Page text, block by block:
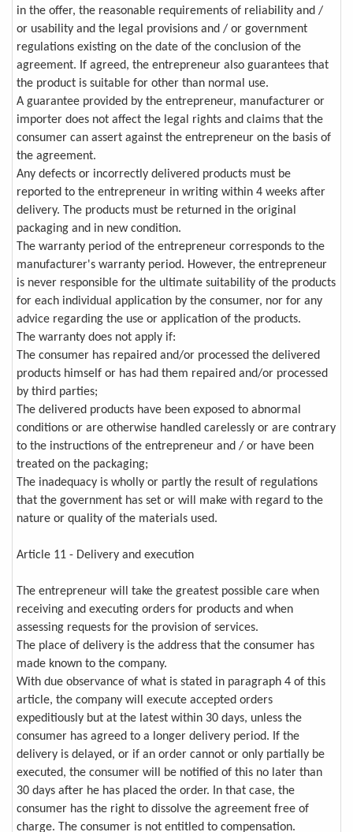
in the offer, the reasonable requirements of reliability and /
or usability and the legal provisions and / or government
regulations existing on the date of the conclusion of the
agreement. If agreed, the entrepreneur also guarantees that
the product is suitable for other than normal use.
A guarantee provided by the entrepreneur, manufacturer or
importer does not affect the legal rights and claims that the
consumer can assert against the entrepreneur on the basis of
the agreement.
Any defects or incorrectly delivered products must be
reported to the entrepreneur in writing within 4 weeks after
delivery. The products must be returned in the original
packaging and in new condition.
The warranty period of the entrepreneur corresponds to the
manufacturer's warranty period. However, the entrepreneur
is never responsible for the ultimate suitability of the products
for each individual application by the consumer, nor for any
advice regarding the use or application of the products.
The warranty does not apply if:
The consumer has repaired and/or processed the delivered
products himself or has had them repaired and/or processed
by third parties;
The delivered products have been exposed to abnormal
conditions or are otherwise handled carelessly or are contrary
to the instructions of the entrepreneur and / or have been
treated on the packaging;
The inadequacy is wholly or partly the result of regulations
that the government has set or will make with regard to the
nature or quality of the materials used.
Article 11 - Delivery and execution
The entrepreneur will take the greatest possible care when
receiving and executing orders for products and when
assessing requests for the provision of services.
The place of delivery is the address that the consumer has
made known to the company.
With due observance of what is stated in paragraph 4 of this
article, the company will execute accepted orders
expeditiously but at the latest within 30 days, unless the
consumer has agreed to a longer delivery period. If the
delivery is delayed, or if an order cannot or only partially be
executed, the consumer will be notified of this no later than
30 days after he has placed the order. In that case, the
consumer has the right to dissolve the agreement free of
charge. The consumer is not entitled to compensation.